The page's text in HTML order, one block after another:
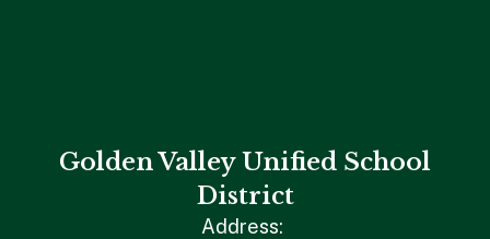
Golden Valley Unified School
District
Address: